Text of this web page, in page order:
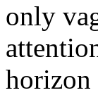
only
horizon